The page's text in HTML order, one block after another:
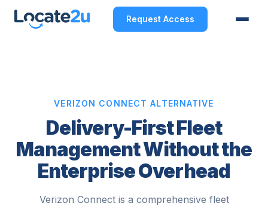
Request Access
VERIZON CONNECT ALTERNATIVE
Delivery-First Fleet
Management Without the
Enterprise Overhead
Verizon Connect is a comprehensive fleet